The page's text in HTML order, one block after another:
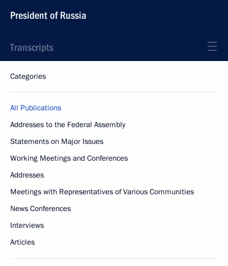
President of Russia
Transcripts
Categories
All Publications
Addresses to the Federal Assembly
Statements on Major Issues
Working Meetings and Conferences
Addresses
Meetings with Representatives of Various Communities
News Conferences
Interviews
Articles